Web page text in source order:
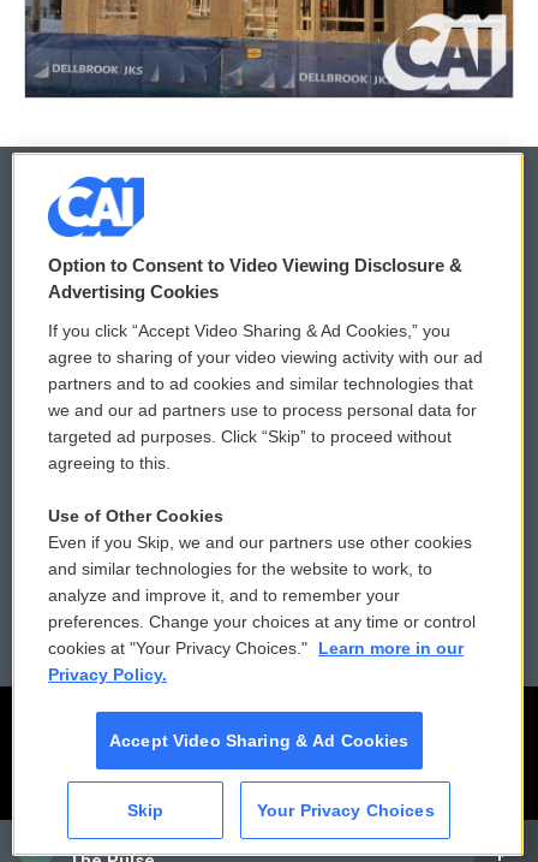
CAI
© 2026
Privacy and Terms
Comments Policy
Donor Privacy Policy
Contact Us
Reports and Filings
Employment
WCAI eNews Sign Up
Submit a PSA
Vehicle Donation
Public File Assistance
FCC Public Files
Option to Consent to Video Viewing Disclosure &
Advertising Cookies
If you click “Accept Video Sharing & Ad Cookies,” you
agree to sharing of your video viewing activity with our ad
partners and to ad cookies and similar technologies that
we and our ad partners use to process personal data for
targeted ad purposes. Click “Skip” to proceed without
agreeing to this.
Use of Other Cookies
Even if you Skip, we and our partners use other cookies
and similar technologies for the website to work, to
analyze and improve it, and to remember your
preferences. Change your choices at any time or control
cookies at "Your Privacy Choices."
Learn more in our
Privacy Policy.
Accept Video Sharing & Ad Cookies
Skip Your Privacy Choices